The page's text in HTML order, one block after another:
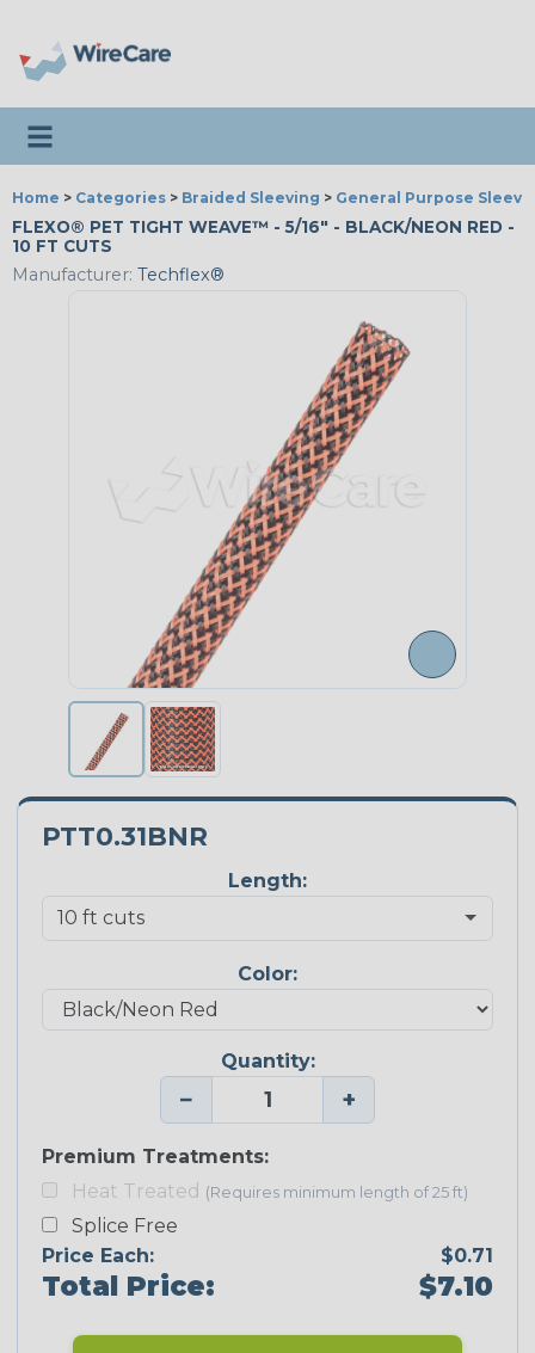
Toggle navigation
Home > Categories > Braided Sleeving > General Purpose
FLEXO® PET TIGHT WEAVE™ - 5/16" - BLACK/NEON RED -
10 FT CUTS
Manufacturer: Techflex®
PTT0.31BNR
Length:
Color:
Quantity:
− +
Premium Treatments:
Heat Treated (Requires minimum length of 25 ft)
Splice Free
Price Each:
$0.71
Total Price: $7.10